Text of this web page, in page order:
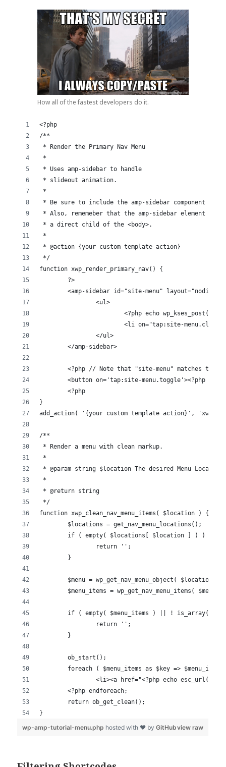
How all of the fastest developers do it.